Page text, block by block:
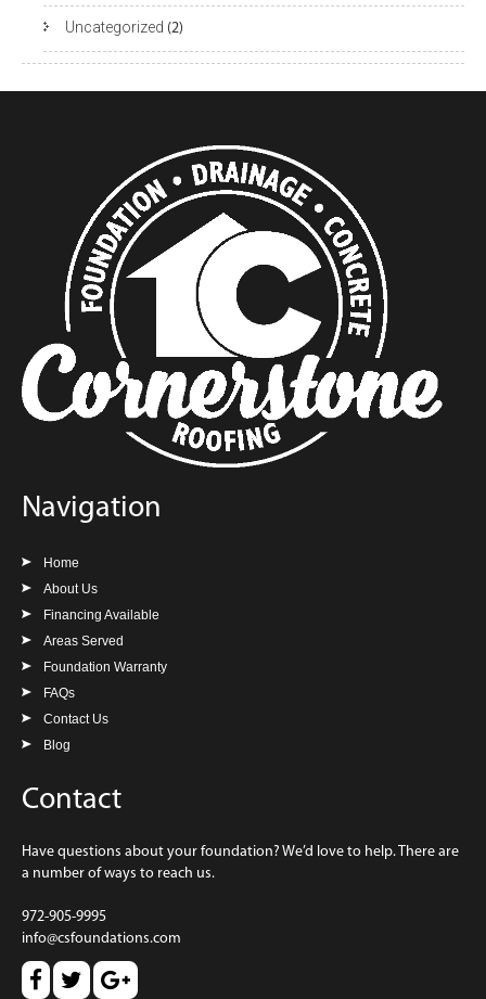
Uncategorized (2)
Navigation
Home
About Us
Financing Available
Areas Served
Foundation Warranty
FAQs
Contact Us
Blog
Contact
Have questions about your foundation? We’d love to help. There are
a number of ways to reach us.
972-905-9995
info@csfoundations.com